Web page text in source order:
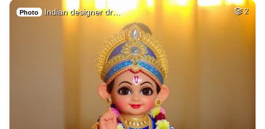
Photo Indian designer dr… 2